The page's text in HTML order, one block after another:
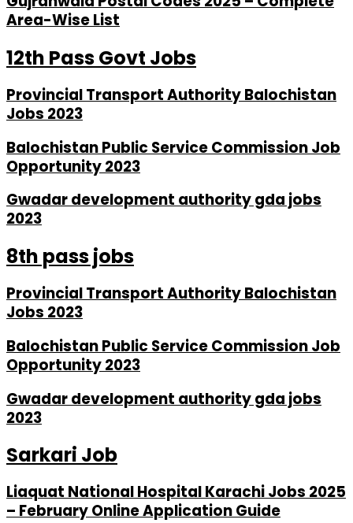
Area-Wise List
12th Pass Govt Jobs
Provincial Transport Authority Balochistan
Jobs 2023
Balochistan Public Service Commission Job
Opportunity 2023
Gwadar development authority gda jobs
2023
8th pass jobs
Provincial Transport Authority Balochistan
Jobs 2023
Balochistan Public Service Commission Job
Opportunity 2023
Gwadar development authority gda jobs
2023
Sarkari Job
Liaquat National Hospital Karachi Jobs 2025
– February Online Application Guide